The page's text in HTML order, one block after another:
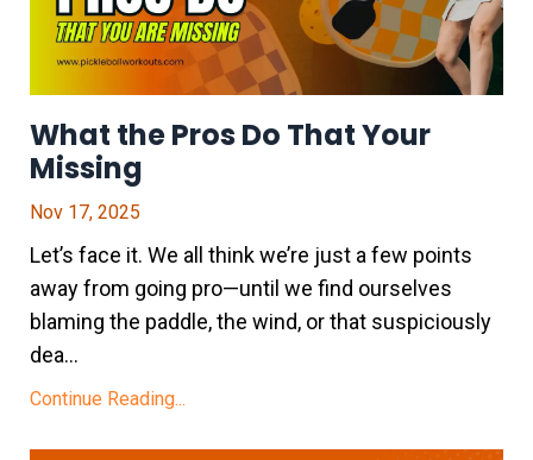
What the Pros Do That Your
Missing
Nov 17, 2025
Let’s face it. We all think we’re just a few points
away from going pro—until we find ourselves
blaming the paddle, the wind, or that suspiciously
dea...
Continue Reading...